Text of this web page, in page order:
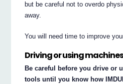
but be careful not to overdo
away.
You will need time to improve
Driving or using
Be careful before you drive or
tools until you know how